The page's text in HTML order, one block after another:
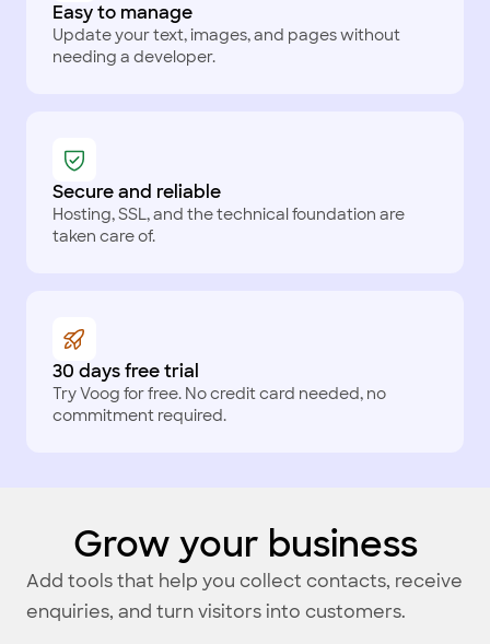
Easy to manage
Update your text, images, and pages without
needing a developer.
Secure and reliable
Hosting, SSL, and the technical foundation are
taken care of.
30 days free trial
Try Voog for free. No credit card needed, no
commitment required.
Grow your business
Add tools that help you collect contacts, receive
enquiries, and turn visitors into customers.